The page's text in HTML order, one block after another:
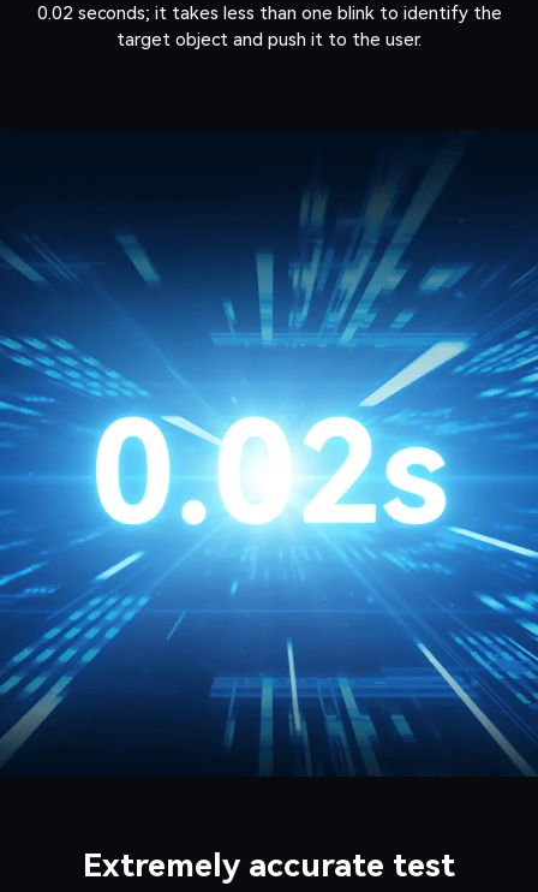
0.02 seconds; it takes less than one blink to identify the
target object and push it to the user.
Extremely accurate test